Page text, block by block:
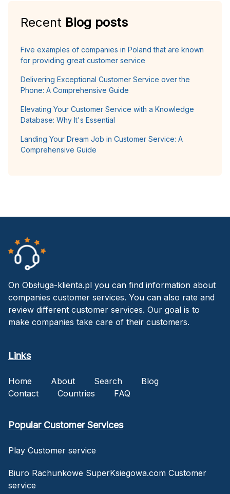
Recent Blog posts
Five examples of companies in Poland that are known
for providing great customer service
Delivering Exceptional Customer Service over the
Phone: A Comprehensive Guide
Elevating Your Customer Service with a Knowledge
Database: Why It's Essential
Landing Your Dream Job in Customer Service: A
Comprehensive Guide
On Obsługa-klienta.pl you can find information about
companies customer services. You can also rate and
review different customer services. Our goal is to
make companies take care of their customers.
Links
Home About Search
Blog
Contact
Countries FAQ
Popular Customer Services
Play Customer service
Biuro Rachunkowe SuperKsiegowa.com Customer
service